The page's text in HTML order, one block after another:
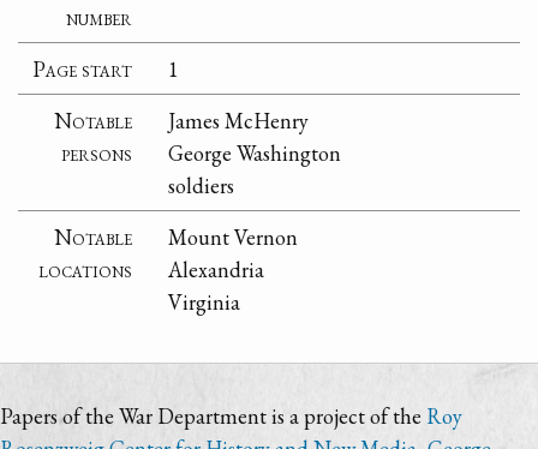
number
Page start
1
Notable
persons
James McHenry
George Washington
soldiers
Notable
locations
Mount Vernon
Alexandria
Virginia
Papers of the War Department is a project of the Roy